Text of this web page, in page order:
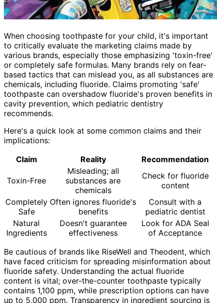
When choosing toothpaste for your child, it's important
to critically evaluate the marketing claims made by
various brands, especially those emphasizing 'toxin-free'
or completely safe formulas. Many brands rely on fear-
based tactics that can mislead you, as all substances are
chemicals, including fluoride. Claims promoting 'safe'
toothpaste can overshadow fluoride's proven benefits in
cavity prevention, which pediatric dentistry
recommends.
Here's a quick look at some common claims and their
implications:
Claim
Reality Recommendation
Toxin-Free
Misleading; all
substances are
chemicals
Check for fluoride
content
Completely
Safe
Often ignores fluoride's
benefits
Consult with a
pediatric dentist
Natural
Ingredients
Doesn't guarantee
effectiveness
Look for ADA Seal
of Acceptance
Be cautious of brands like RiseWell and Theodent, which
have faced criticism for spreading misinformation about
fluoride safety. Understanding the actual fluoride
content is vital; over-the-counter toothpaste typically
contains 1,100 ppm, while prescription options can have
up to 5,000 ppm. Transparency in ingredient sourcing is